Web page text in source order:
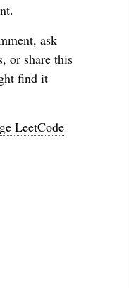
ask
or share this
find it
LeetCode